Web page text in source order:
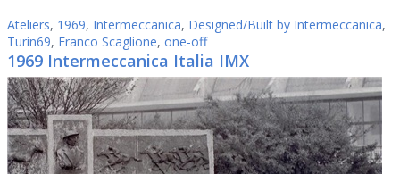
Ateliers, 1969, Intermeccanica, Designed/Built by Intermeccanica,
Turin69, Franco Scaglione, one-off
1969 Intermeccanica Italia IMX